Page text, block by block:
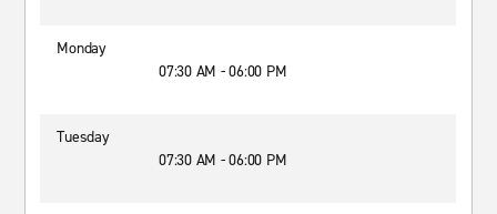
Monday
07:30 AM - 06:00 PM
Tuesday
07:30 AM - 06:00 PM